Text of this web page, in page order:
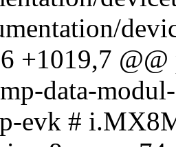
+1019,7
data-
evk #